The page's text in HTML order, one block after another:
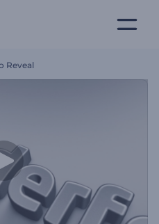
Reveal